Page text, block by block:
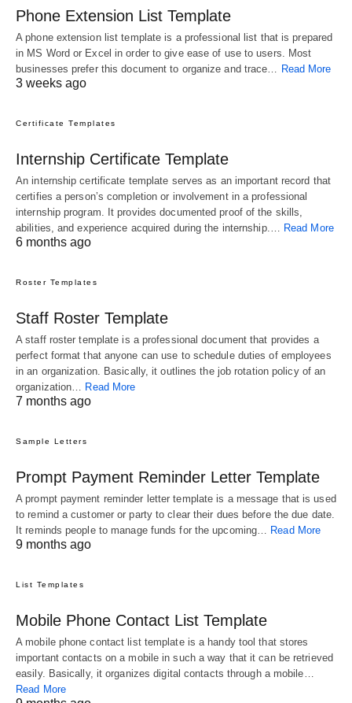
Phone Extension List Template
A phone extension list template is a professional list that is prepared
in MS Word or Excel in order to give ease of use to users. Most
businesses prefer this document to organize and trace… Read More
3 weeks ago
Certificate Templates
Internship Certificate Template
An internship certificate template serves as an important record that
certifies a person’s completion or involvement in a professional
internship program. It provides documented proof of the skills,
abilities, and experience acquired during the internship.… Read More
6 months ago
Roster Templates
Staff Roster Template
A staff roster template is a professional document that provides a
perfect format that anyone can use to schedule duties of employees
in an organization. Basically, it outlines the job rotation policy of an
organization… Read More
7 months ago
Sample Letters
Prompt Payment Reminder Letter Template
A prompt payment reminder letter template is a message that is used
to remind a customer or party to clear their dues before the due date.
It reminds people to manage funds for the upcoming… Read More
9 months ago
List Templates
Mobile Phone Contact List Template
A mobile phone contact list template is a handy tool that stores
important contacts on a mobile in such a way that it can be retrieved
easily. Basically, it organizes digital contacts through a mobile…
Read More